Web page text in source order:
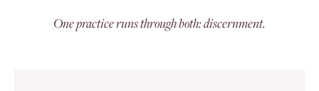
One practice runs through both: discernment.